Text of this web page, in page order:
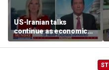
US-Iranian talks
continue as economic
worries grow